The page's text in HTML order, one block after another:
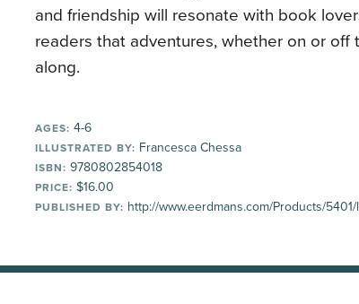
and friendship will resonate with book
readers that adventures, whether on or off
along.
AGES: 4-6
ILLUSTRATED BY: Francesca Chessa
ISBN: 9780802854018
PRICE: $16.00
PUBLISHED BY: http://www.eerdmans.com/Products/